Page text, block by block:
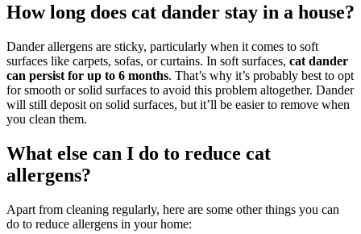
How long does cat dander stay in a house?
Dander allergens are sticky, particularly when it comes to soft
surfaces like carpets, sofas, or curtains. In soft surfaces, cat dander
can persist for up to 6 months. That’s why it’s probably best to opt
for smooth or solid surfaces to avoid this problem altogether. Dander
will still deposit on solid surfaces, but it’ll be easier to remove when
you clean them.
What else can I do to reduce cat
allergens?
Apart from cleaning regularly, here are some other things you can
do to reduce allergens in your home: